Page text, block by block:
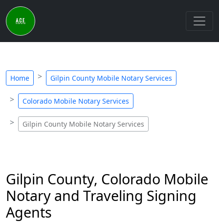
Home Gilpin County Mobile Notary Services
Colorado Mobile Notary Services
Gilpin County Mobile Notary Services
Gilpin County, Colorado Mobile
Notary and Traveling Signing
Agents